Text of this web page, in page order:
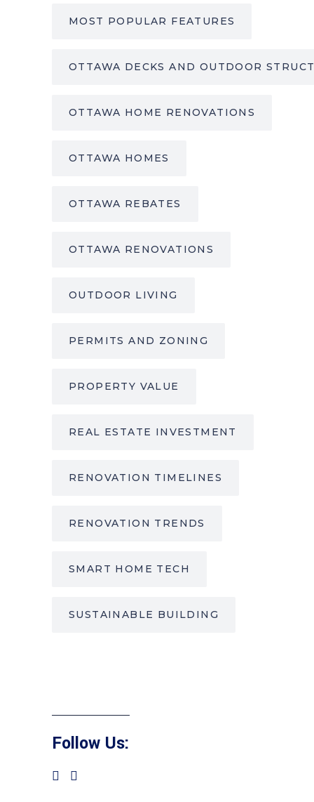
MOST POPULAR FEATURES
OTTAWA DECKS AND OUTDOOR
OTTAWA HOME RENOVATIONS
OTTAWA HOMES
OTTAWA REBATES
OTTAWA RENOVATIONS
OUTDOOR LIVING
PERMITS AND ZONING
PROPERTY VALUE
REAL ESTATE INVESTMENT
RENOVATION TIMELINES
RENOVATION TRENDS
SMART HOME TECH
SUSTAINABLE BUILDING
Follow Us: